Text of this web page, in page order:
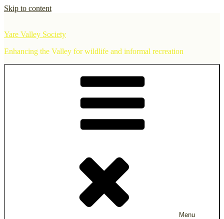
Skip to content
Yare Valley Society
Enhancing the Valley for wildlife and informal recreation
Menu